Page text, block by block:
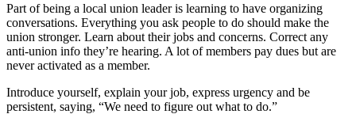
Part of being a local union leader is learning to have organizing
conversations. Everything you ask people to do should make the
union stronger. Learn about their jobs and concerns. Correct any
anti-union info they’re hearing. A lot of members pay dues but are
never activated as a member.
Introduce yourself, explain your job, express urgency and be
persistent, saying, “We need to figure out what to do.”